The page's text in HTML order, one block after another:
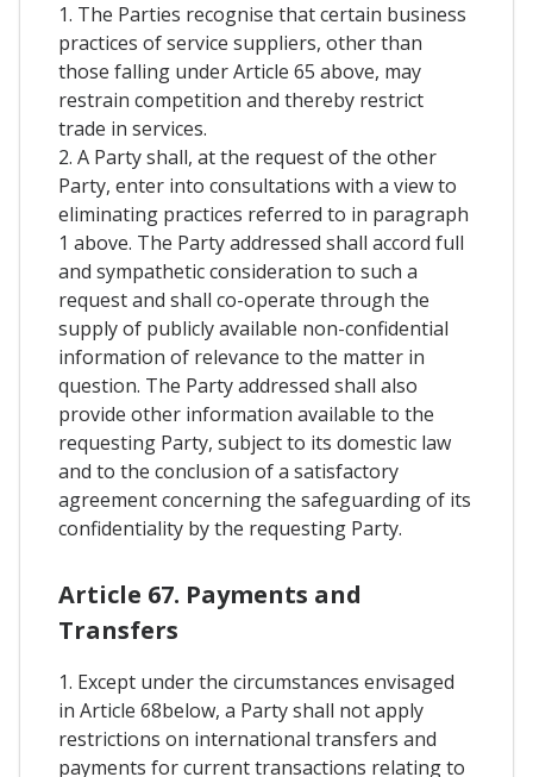
1. The Parties recognise that certain business
practices of service suppliers, other than
those falling under Article 65 above, may
restrain competition and thereby restrict
trade in services.
2. A Party shall, at the request of the other
Party, enter into consultations with a view to
eliminating practices referred to in paragraph
1 above. The Party addressed shall accord full
and sympathetic consideration to such a
request and shall co-operate through the
supply of publicly available non-confidential
information of relevance to the matter in
question. The Party addressed shall also
provide other information available to the
requesting Party, subject to its domestic law
and to the conclusion of a satisfactory
agreement concerning the safeguarding of its
confidentiality by the requesting Party.
Article 67. Payments and
Transfers
1. Except under the circumstances envisaged
in Article 68below, a Party shall not apply
restrictions on international transfers and
payments for current transactions relating to